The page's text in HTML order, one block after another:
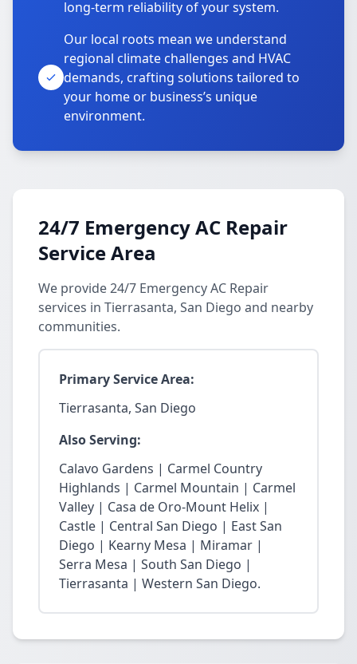
long-term reliability of your system.
Our local roots mean we understand
regional climate challenges and HVAC
demands, crafting solutions tailored to
your home or business’s unique
environment.
24/7 Emergency AC Repair
Service Area
We provide 24/7 Emergency AC Repair
services in Tierrasanta, San Diego and nearby
communities.
Primary Service Area:
Tierrasanta, San Diego
Also Serving:
Calavo Gardens | Carmel Country
Highlands | Carmel Mountain | Carmel
Valley | Casa de Oro-Mount Helix |
Castle | Central San Diego | East San
Diego | Kearny Mesa | Miramar |
Serra Mesa | South San Diego |
Tierrasanta | Western San Diego.